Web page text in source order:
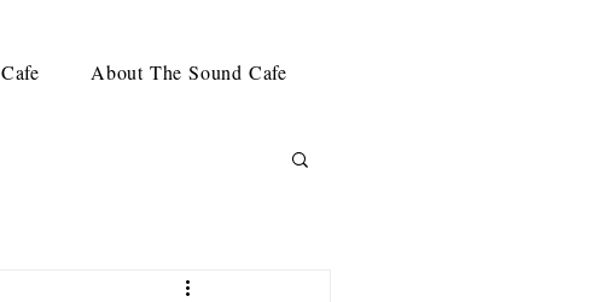
About The Sound Cafe